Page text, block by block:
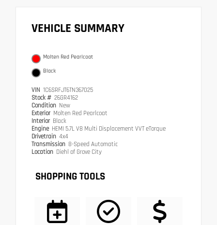
VEHICLE SUMMARY
Molten Red Pearlcoat
Black
VIN 1C6SRFJT6TN367025
Stock # 26GR4162
Condition New
Exterior Molten Red Pearlcoat
Interior Black
Engine HEMI 5.7L V8 Multi Displacement VVT eTorque
Drivetrain 4x4
Transmission 8-Speed Automatic
Location Diehl of Grove City
SHOPPING TOOLS